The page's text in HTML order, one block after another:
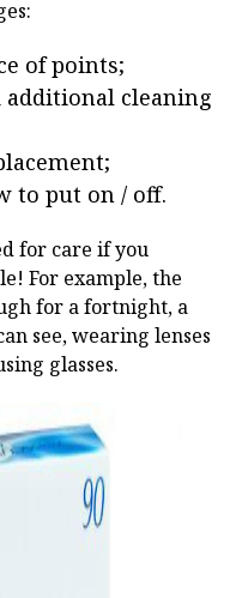
of points;
additional cleaning
to put on / off.
for care if you
For example, the
for a fortnight, a
see, wearing lenses
glasses.